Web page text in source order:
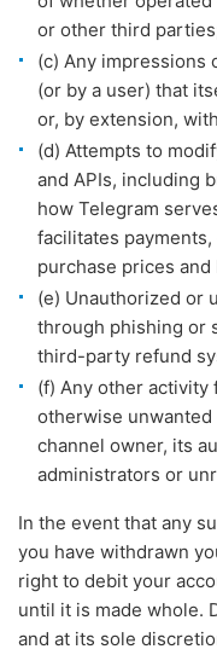
or other third
(c) Any impressions
(or by a user) that
or, by extension,
(d) Attempts to
and APIs, including
how Telegram
facilitates
purchase prices
(e) Unauthorized or
through phishing or
third-party refund
(f) Any other
otherwise
channel owner, its
administrators or
In the event that any
you have withdrawn
right to debit your
until it is made whole.
and at its sole